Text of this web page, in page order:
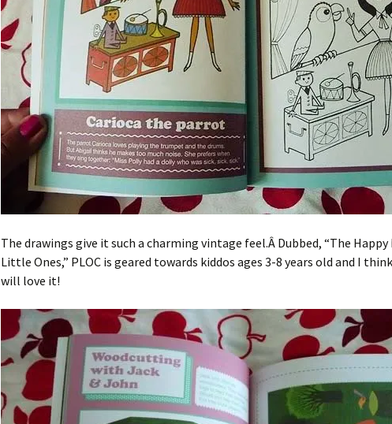
The drawings give it such a charming vintage feel.Â Dubbed, “The
Little Ones,” PLOC is geared towards kiddos ages 3-8 years old and I
will love it!